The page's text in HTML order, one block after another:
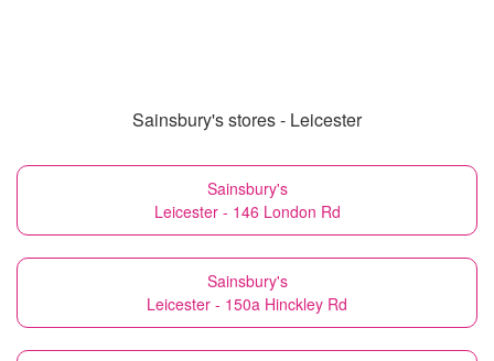
Sainsbury's stores - Leicester
Sainsbury's
Leicester - 146 London Rd
Sainsbury's
Leicester - 150a Hinckley Rd